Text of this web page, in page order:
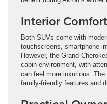
Interior
Both SUVs come with
touchscreens, smartphone
However, the Grand
cabin environment, with
can feel more luxurious.
family-friendly features and